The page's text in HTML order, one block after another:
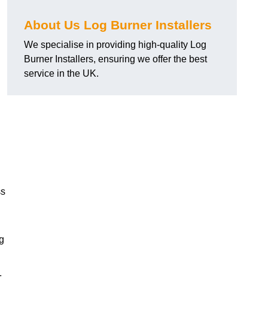
About Us Log Burner Installers
We specialise in providing high-quality Log
Burner Installers, ensuring we offer the best
service in the UK.